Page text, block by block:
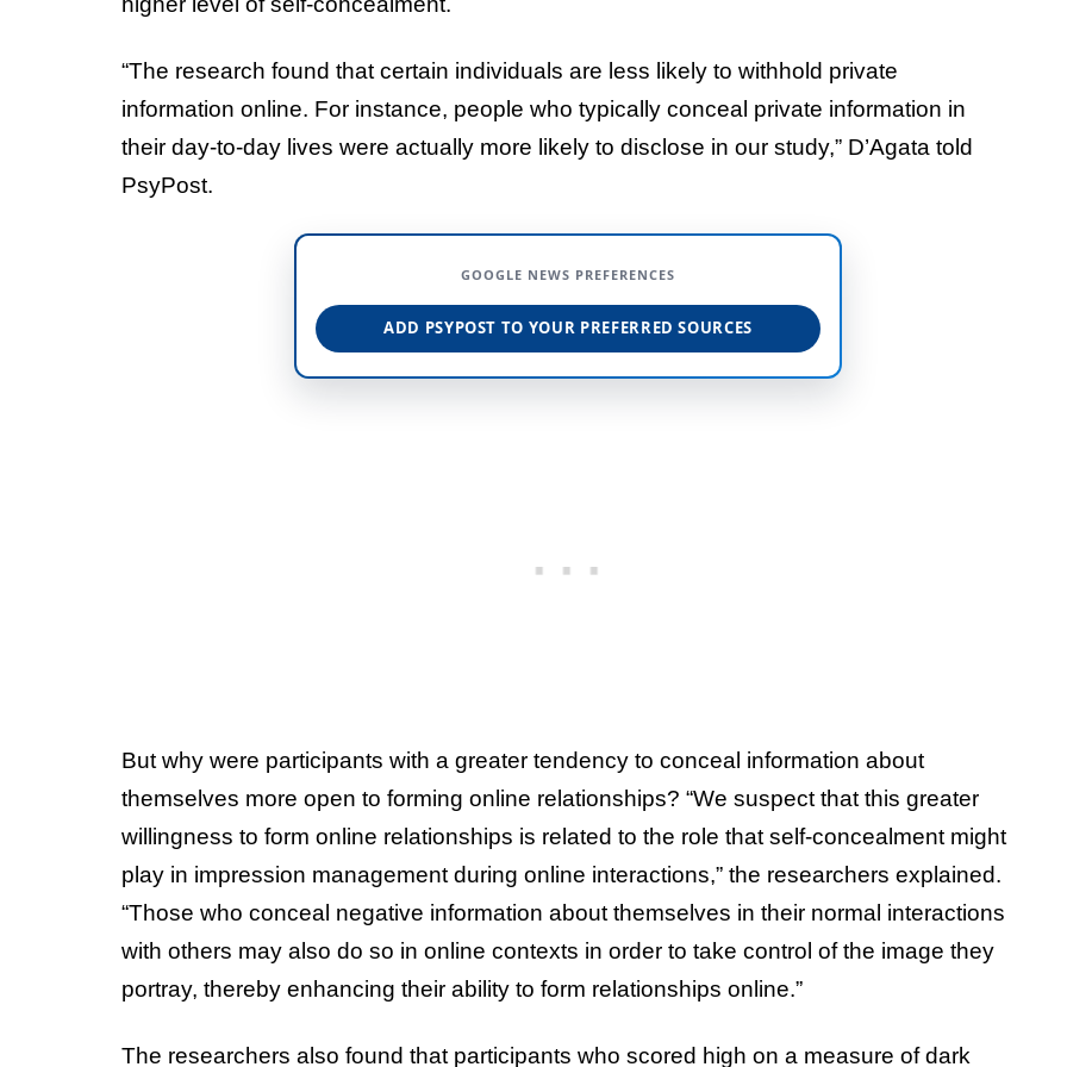
“The research found that certain individuals are less likely to withhold private
information online. For instance, people who typically conceal private information in
their day-to-day lives were actually more likely to disclose in our study,” D’Agata told
PsyPost.
GOOGLE NEWS PREFERENCES
ADD PSYPOST TO YOUR PREFERRED SOURCES
But why were participants with a greater tendency to conceal information about
themselves more open to forming online relationships? “We suspect that this greater
willingness to form online relationships is related to the role that self-concealment might
play in impression management during online interactions,” the researchers explained.
“Those who conceal negative information about themselves in their normal interactions
with others may also do so in online contexts in order to take control of the image they
portray, thereby enhancing their ability to form relationships online.”
The researchers also found that participants who scored high on a measure of dark